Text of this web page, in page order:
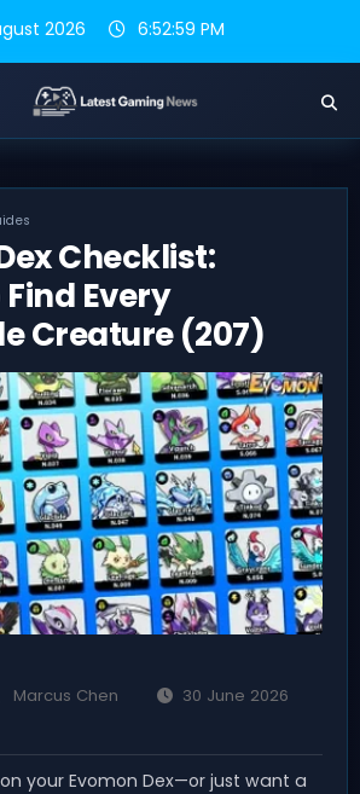
2026 6:53:00 PM
Checklist:
Every
Creature (207)
Marcus Chen 30 June 2026
your Evomon Dex—or just want a